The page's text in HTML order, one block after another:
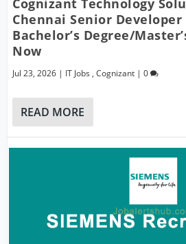
Cognizant Technology
Chennai Senior Developer
Bachelor’s Degree/
Now
Jul 23, 2026 | IT Jobs ,Cognizant |0
READ MORE